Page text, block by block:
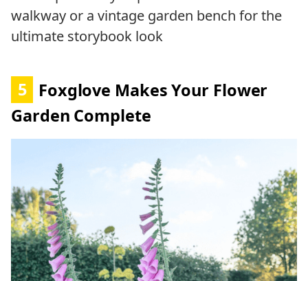
walkway or a vintage garden bench for the
ultimate storybook look
5
Foxglove Makes Your Flower
Garden Complete